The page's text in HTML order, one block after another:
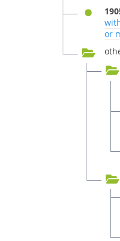
or